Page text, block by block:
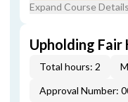
Expand Course Details
Upholding Fair
Total hours: 2
Approval Number: